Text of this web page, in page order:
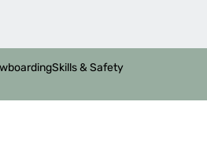
Skills & Safety